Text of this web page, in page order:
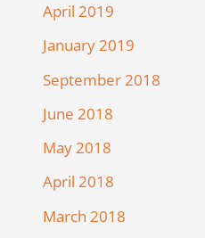
April 2019
January 2019
September 2018
June 2018
May 2018
April 2018
March 2018